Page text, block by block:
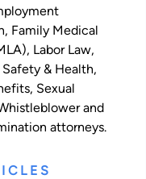
, Family Medical
, Labor Law,
& Health,
, Sexual
and
attorneys.